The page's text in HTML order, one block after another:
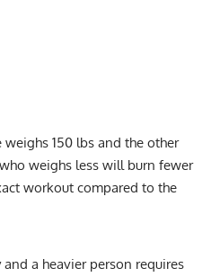
150 lbs and the other
weighs less will burn fewer
workout compared to the
a heavier person requires